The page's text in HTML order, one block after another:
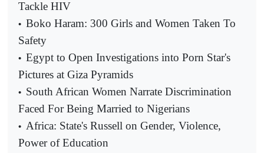
Tackle HIV
• Boko Haram: 300 Girls and Women Taken To
Safety
• Egypt to Open Investigations into Porn Star's
Pictures at Giza Pyramids
• South African Women Narrate Discrimination
Faced For Being Married to Nigerians
• Africa: State's Russell on Gender, Violence,
Power of Education